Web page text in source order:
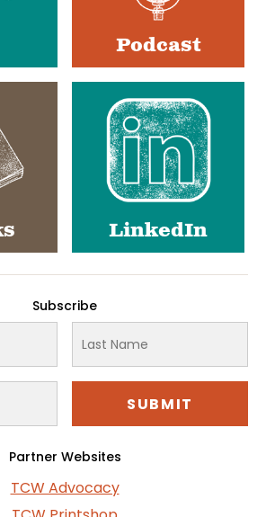
Podcast
LinkedIn
Subscribe
Partner Websites
TCW Advocacy